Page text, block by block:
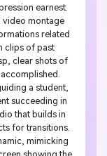
earnest.
video montage
related
clips of past
clear shots of
a student,
succeeding in
that builds in
for transitions.
mimicking